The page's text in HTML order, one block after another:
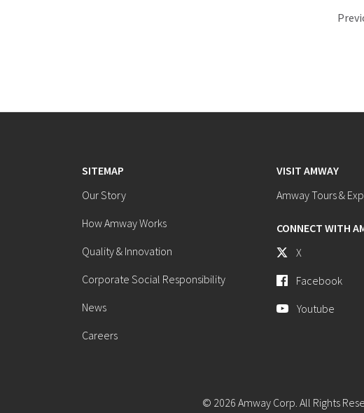
SITEMAP
Our Story
How Amway Works
Quality & Innovation
Corporate Social Responsibility
News
Careers
VISIT AMWAY
Amway Tours &
CONNECT WITH
X
Facebook
Youtube
© 2026 Amway Corp. All Rights